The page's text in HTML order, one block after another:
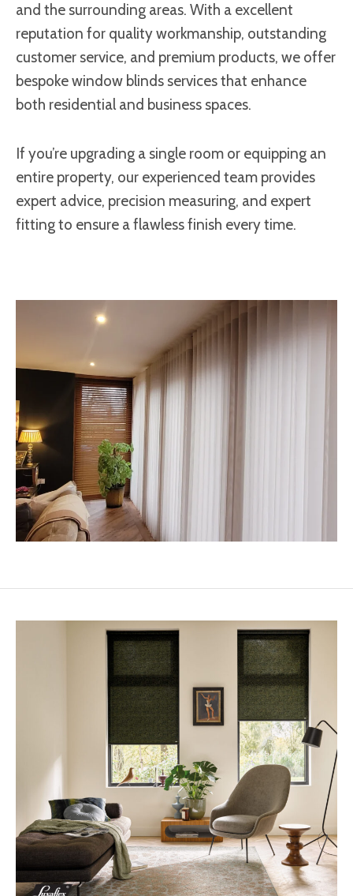
and the surrounding areas. With a excellent
reputation for quality workmanship, outstanding
customer service, and premium products, we offer
bespoke window blinds services that enhance
both residential and business spaces.
If you’re upgrading a single room or equipping an
entire property, our experienced team provides
expert advice, precision measuring, and expert
fitting to ensure a flawless finish every time.